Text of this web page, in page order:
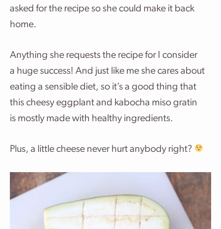
asked for the recipe so she could make it back
home.
Anything she requests the recipe for I consider
a huge success! And just like me she cares about
eating a sensible diet, so it’s a good thing that
this cheesy eggplant and kabocha miso gratin
is mostly made with healthy ingredients.
Plus, a little cheese never hurt anybody right?